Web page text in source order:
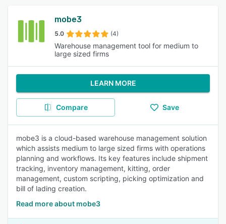
mobe3
5.0 (4)
Warehouse management tool for medium to
large sized firms
LEARN MORE
Compare Save
mobe3 is a cloud-based warehouse management solution
which assists medium to large sized firms with operations
planning and workflows. Its key features include shipment
tracking, inventory management, kitting, order
management, custom scripting, picking optimization and
bill of lading creation.
Read more about mobe3